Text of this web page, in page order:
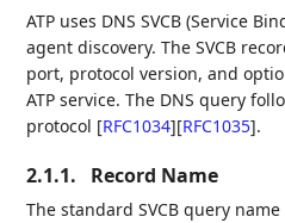
ATP uses DNS SVCB (Service
agent discovery. The SVCB
port, protocol version, and
ATP service. The DNS query
protocol [RFC1034][RFC1035].
2.1.1. Record Name
The standard SVCB query